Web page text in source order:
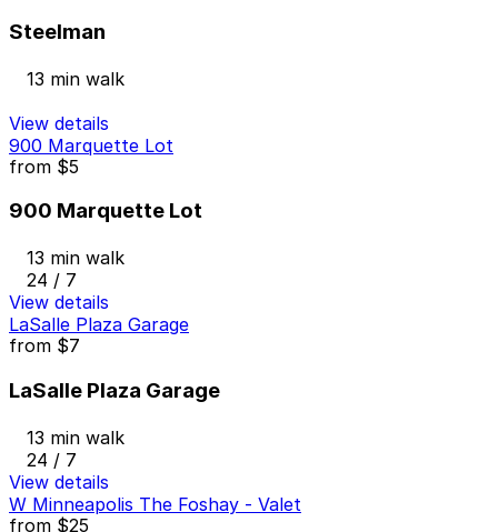
Steelman
13 min walk
View details
900 Marquette Lot
from $5
900 Marquette Lot
13 min walk
24 / 7
View details
LaSalle Plaza Garage
from $7
LaSalle Plaza Garage
13 min walk
24 / 7
View details
W Minneapolis The Foshay - Valet
from $25